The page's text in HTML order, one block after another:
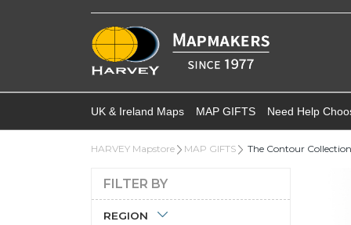
UK & Ireland Maps MAP GIFTS Need Help
HARVEY Mapstore MAP GIFTS The Contour Collection
FILTER BY
REGION